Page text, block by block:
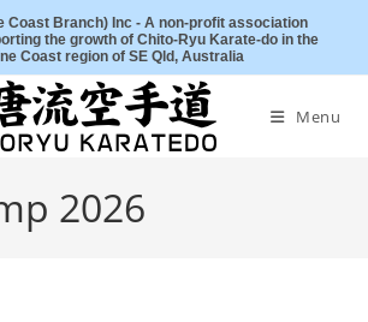
Coast Branch) Inc - A non-profit association
the growth of Chito-Ryu Karate-do in the
Coast region of SE Qld, Australia
Menu
2026